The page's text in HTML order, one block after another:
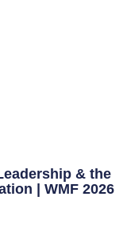
& the
| WMF 2026